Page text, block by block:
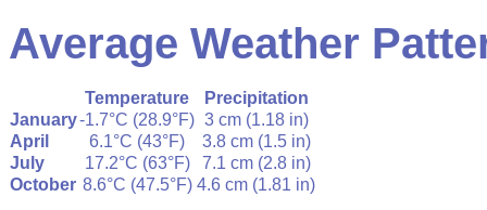
Average Weather
Temperature
Precipitation
January-1.7°C (28.9°F) 3 cm (1.18 in)
April
6.1°C (43°F)
3.8 cm (1.5 in)
July
17.2°C (63°F)
7.1 cm (2.8 in)
October 8.6°C (47.5°F) 4.6 cm (1.81 in)